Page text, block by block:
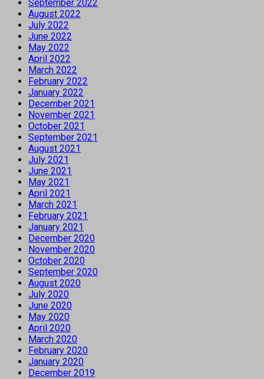
September 2022
August 2022
July 2022
June 2022
May 2022
April 2022
March 2022
February 2022
January 2022
December 2021
November 2021
October 2021
September 2021
August 2021
July 2021
June 2021
May 2021
April 2021
March 2021
February 2021
January 2021
December 2020
November 2020
October 2020
September 2020
August 2020
July 2020
June 2020
May 2020
April 2020
March 2020
February 2020
January 2020
December 2019